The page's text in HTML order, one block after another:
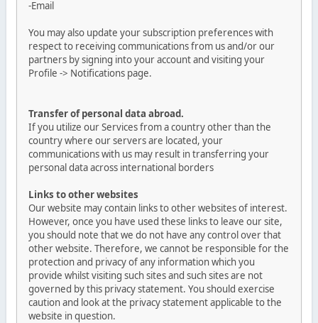
-Email
You may also update your subscription preferences with
respect to receiving communications from us and/or our
partners by signing into your account and visiting your
Profile -> Notifications page.
Transfer of personal data abroad.
If you utilize our Services from a country other than the
country where our servers are located, your
communications with us may result in transferring your
personal data across international borders
Links to other websites
Our website may contain links to other websites of interest.
However, once you have used these links to leave our site,
you should note that we do not have any control over that
other website. Therefore, we cannot be responsible for the
protection and privacy of any information which you
provide whilst visiting such sites and such sites are not
governed by this privacy statement. You should exercise
caution and look at the privacy statement applicable to the
website in question.